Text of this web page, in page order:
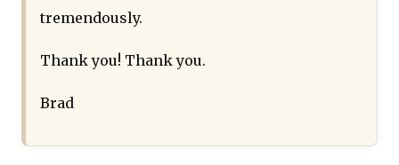
tremendously.
Thank you! Thank you.
Brad